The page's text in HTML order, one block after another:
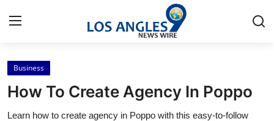
Home
Business
How To Create Agency In Poppo
Learn how to create agency in Poppo with this easy-to-follow